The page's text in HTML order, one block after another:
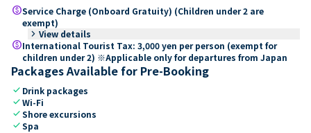
paidService Charge (Onboard Gratuity) (Children under 2 are
exempt)
keyboard_arrow_right View details
paidInternational Tourist Tax: 3,000 yen per person (exempt for
children under 2) ※Applicable only for departures from Japan
Packages Available for Pre-Booking
check Drink packages
checkWi-Fi
checkShore excursions
checkSpa